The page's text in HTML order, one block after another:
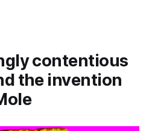
contentious
the invention